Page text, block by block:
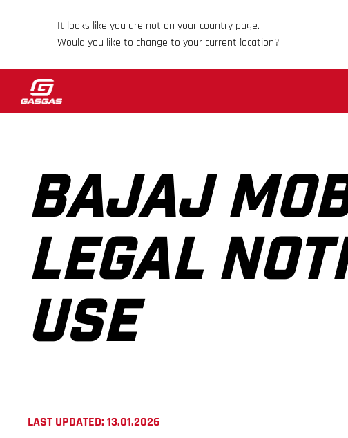
It looks like you are not on your country page.
Would you like to change to your current location?
BAJAJ
LEGAL
USE
LAST UPDATED: 13.01.2026